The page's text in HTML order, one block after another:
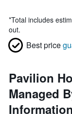
*Total includes
out.
Best price
Pavilion
Managed
Information